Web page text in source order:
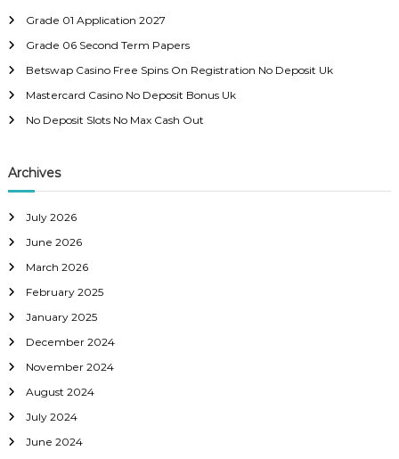
f
o
r
Grade 01 Application 2027
Grade 06 Second Term Papers
Betswap Casino Free Spins On Registration No Deposit Uk
Mastercard Casino No Deposit Bonus Uk
No Deposit Slots No Max Cash Out
Archives
July 2026
June 2026
March 2026
February 2025
January 2025
December 2024
November 2024
August 2024
July 2024
June 2024